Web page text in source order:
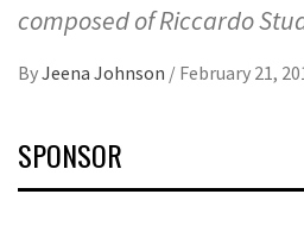
composed of Riccardo
ByJeena Johnson / February 21,
SPONSOR